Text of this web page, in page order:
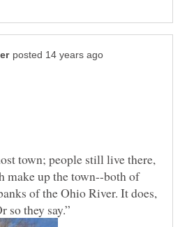
town; people still live there,
make up the town--both of
of the Ohio River. It does,
so they say.”